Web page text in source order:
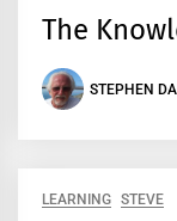
The
STEPHEN
LEARNING STEVE